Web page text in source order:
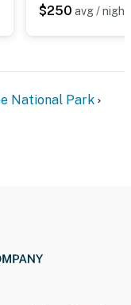
$250 avg / night
National Park